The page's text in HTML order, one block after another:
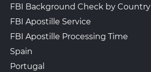
FBI Background Check by Country
FBI Apostille Service
FBI Apostille Processing Time
Spain
Portugal